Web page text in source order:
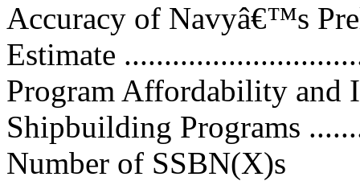
Accuracy of Navyâ€™s
Estimate
Program Affordability and
Shipbuilding Programs
Number of SSBN(X)s